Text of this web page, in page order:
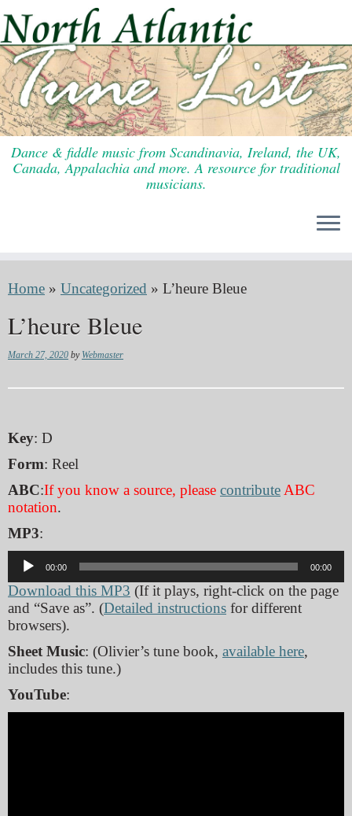
to
content
Dance & fiddle music from Scandinavia, Ireland, the UK,
Canada, Appalachia and more. A resource for traditional
musicians.
Home » Uncategorized » L’heure Bleue
L’heure Bleue
March 27, 2020 by Webmaster
Key: D
Form: Reel
ABC:If you know a source, please contributeABC
notation.
MP3:
Audio
Player
00:00 00:00
Download this MP3 (If it plays, right-click on the page
and “Save as”. (Detailed instructions for different
browsers).
Sheet Music: (Olivier’s tune book, available here,
includes this tune.)
YouTube: